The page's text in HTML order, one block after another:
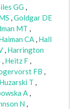
GG ,
,Goldgar DE
MT ,
CA , Hall
, Harrington
, Heitz F ,
FB ,
Huzarski T ,
A ,
N ,